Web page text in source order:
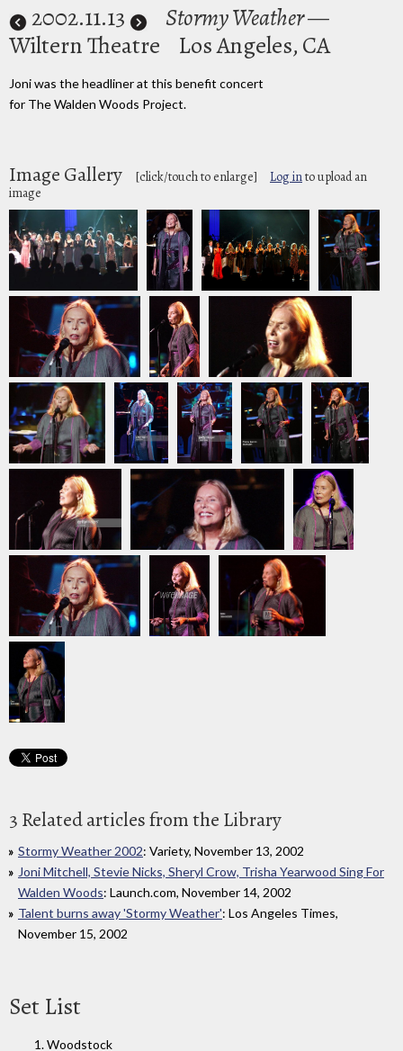
2002.11.13 Stormy Weather—
Wiltern Theatre
Los Angeles, CA
Joni was the headliner at this benefit concert
for The Walden Woods Project.
Image Gallery [click/touch to enlarge] Log into upload an
image
3 Related articles from the Library
Stormy Weather 2002: Variety, November 13, 2002
Joni Mitchell, Stevie Nicks, Sheryl Crow, Trisha Yearwood Sing For
Walden Woods: Launch.com, November 14, 2002
Talent burns away 'Stormy Weather': Los Angeles Times,
November 15, 2002
Set List
1. Woodstock